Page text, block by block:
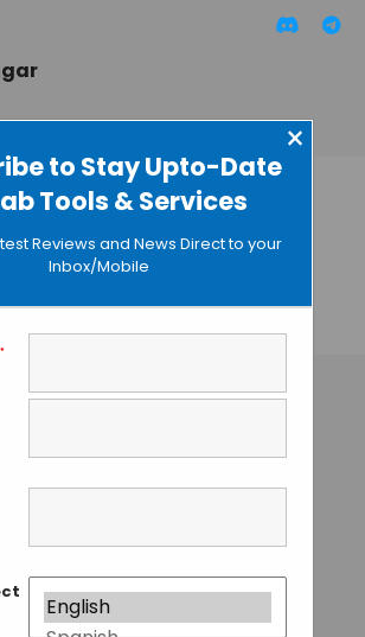
to Stay Upto-Date
Tools & Services
×
Reviews and News Direct to your
Inbox/Mobile
*
Seaweed
Forces
to
Agar
AUTHOR• JANUARY 8, 2016